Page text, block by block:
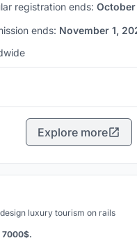
registration ends:
ends: November 1,
Explore more
luxury tourism on rails
7000$.